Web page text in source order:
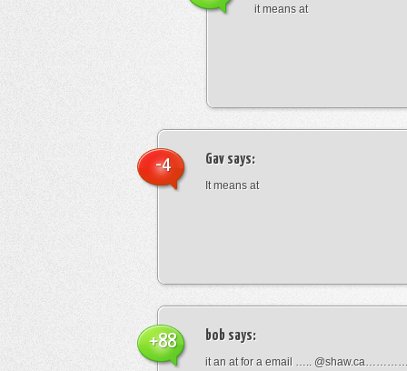
it means at
Gav says:
It means at
-4
bob says:
it an at for a email …..
+88